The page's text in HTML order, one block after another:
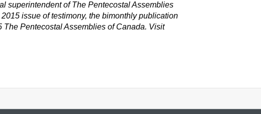
superintendent of The Pentecostal Assemblies
issue of testimony, the bimonthly publication
Pentecostal Assemblies of Canada. Visit